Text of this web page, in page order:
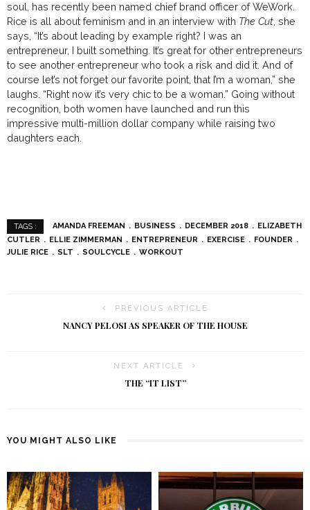
soul, has recently been named chief brand officer of WeWork.
Rice is all about feminism and in an interview with The Cut , she
says, “It’s about leading by example right? I was an
entrepreneur, I built something. It’s great for other entrepreneurs
to see another entrepreneur who took a risk and did it. And of
course let’s not forget our favorite point, that I’m a woman,” she
laughs. “Right now it’s very chic to be a woman.” Going without
recognition, both women have launched and run this
impressive multi-million dollar company while raising two
daughters each.
TAGS : AMANDA FREEMAN BUSINESS DECEMBER 2018
ELIZABETH
CUTLER
ELLIE ZIMMERMAN ENTREPRENEUR EXERCISE
FOUNDER
JULIE RICE
SLT SOULCYCLE WORKOUT
PREVIOUS ARTICLE
NANCY PELOSI AS SPEAKER OF THE HOUSE
NEXT ARTICLE
THE “IT LIST”
YOU MIGHT ALSO LIKE